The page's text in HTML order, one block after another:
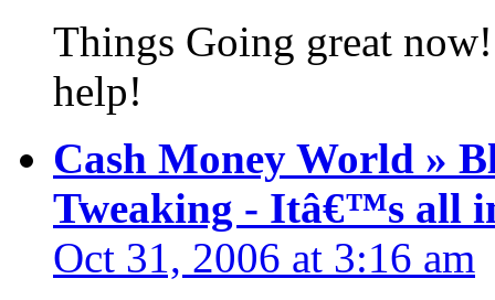
Things Going great
help!
Cash Money World »
Tweaking - Itâ€™s all
Oct 31, 2006 at 3:16 am